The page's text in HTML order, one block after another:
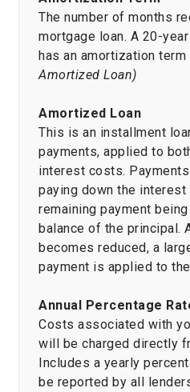
The number of months
mortgage loan. A 20-
has an amortization
Amortized Loan)
Amortized Loan
This is an installment
payments, applied to
interest costs.
paying down the interest
remaining payment
balance of the principal.
becomes reduced, a
payment is applied to
Annual Percentage
Costs associated with
will be charged directly
Includes a yearly
be reported by all